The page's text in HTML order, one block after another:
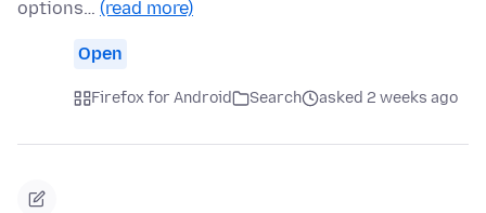
options… (read more)
Open
Firefox for Android Search asked 2 weeks ago